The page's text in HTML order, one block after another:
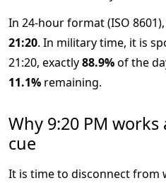
In 24-hour format (ISO
21:20. In military time, it is
21:20, exactly88.9%of the
11.1% remaining.
Why 9:20 PM
cue
It is time to disconnect from